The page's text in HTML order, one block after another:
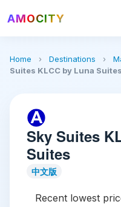
AMOCITY
Home › Destinations ›
Suites KLCC by Luna Suites
Sky Suites
Suites
中文版
Recent lowest